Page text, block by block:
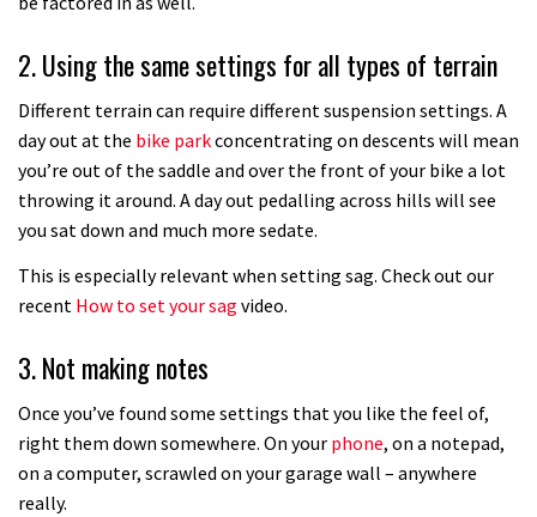
How to fit your narrow wide chainring
How to make a fast rolling rear tyre
02:53
How to set your sag
2. Using the same settings for all types of terrain
Different terrain can require different suspension settings. A
day out at the bike parkconcentrating on descents will mean
you’re out of the saddle and over the front of your bike a lot
throwing it around. A day out pedalling across hills will see
you sat down and much more sedate.
This is especially relevant when setting sag. Check out our
recent How to set your sag video.
3. Not making notes
Once you’ve found some settings that you like the feel of,
right them down somewhere. On your phone, on a notepad,
on a computer, scrawled on your garage wall – anywhere
really.